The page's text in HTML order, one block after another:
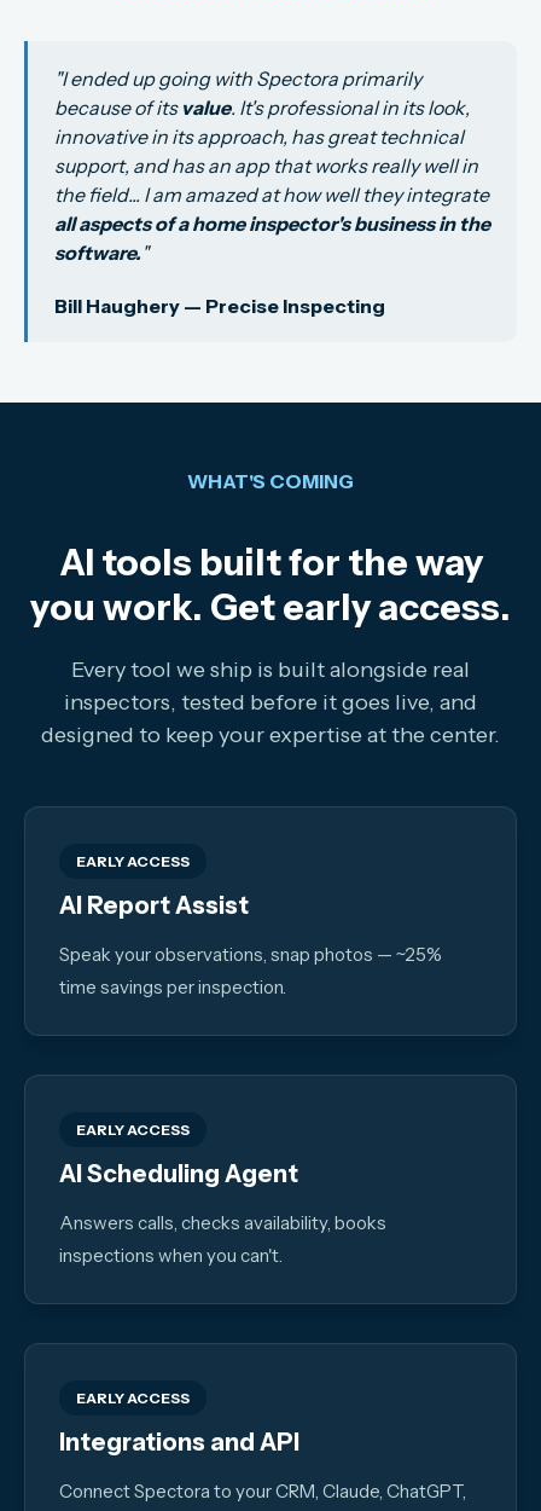
"I ended up going with Spectora primarily
because of its value. It's professional in its look,
innovative in its approach, has great technical
support, and has an app that works really well in
the field... I am amazed at how well they integrate
all aspects of a home inspector's business in the
software."
Bill Haughery — Precise Inspecting
WHAT'S COMING
AI tools built for the way
you work. Get early access.
Every tool we ship is built alongside real
inspectors, tested before it goes live, and
designed to keep your expertise at the center.
EARLY ACCESS
AI Report Assist
Speak your observations, snap photos — ~25%
time savings per inspection.
EARLY ACCESS
AI Scheduling Agent
Answers calls, checks availability, books
inspections when you can't.
EARLY ACCESS
Integrations and API
Connect Spectora to your CRM, Claude, ChatGPT,